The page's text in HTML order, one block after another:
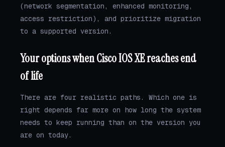
(network segmentation, enhanced monitoring,
access restriction), and prioritize migration
to a supported version.
Your options when Cisco IOS XE reaches end
of life
There are four realistic paths. Which one is
right depends far more on how long the system
needs to keep running than on the version you
are on today.